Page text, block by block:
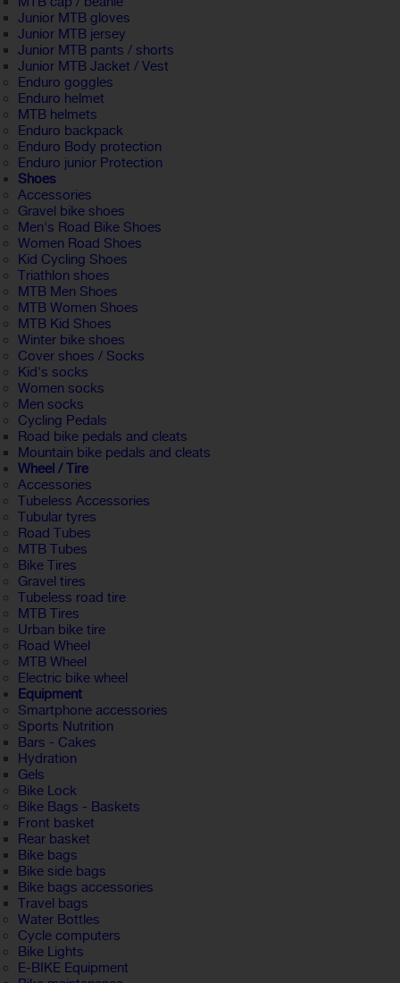
Junior MTB gloves
Junior MTB jersey
Junior MTB pants / shorts
Junior MTB Jacket / Vest
Enduro goggles
Enduro helmet
MTB helmets
Enduro backpack
Enduro Body protection
Enduro junior Protection
Shoes
Accessories
Gravel bike shoes
Men's Road Bike Shoes
Women Road Shoes
Kid Cycling Shoes
Triathlon shoes
MTB Men Shoes
MTB Women Shoes
MTB Kid Shoes
Winter bike shoes
Cover shoes / Socks
Kid's socks
Women socks
Men socks
Cycling Pedals
Road bike pedals and cleats
Mountain bike pedals and cleats
Wheel / Tire
Accessories
Tubeless Accessories
Tubular tyres
Road Tubes
MTB Tubes
Bike Tires
Gravel tires
Tubeless road tire
MTB Tires
Urban bike tire
Road Wheel
MTB Wheel
Electric bike wheel
Equipment
Smartphone accessories
Sports Nutrition
Bars - Cakes
Hydration
Gels
Bike Lock
Bike Bags - Baskets
Front basket
Rear basket
Bike bags
Bike side bags
Bike bags accessories
Travel bags
Water Bottles
Cycle computers
Bike Lights
E-BIKE Equipment